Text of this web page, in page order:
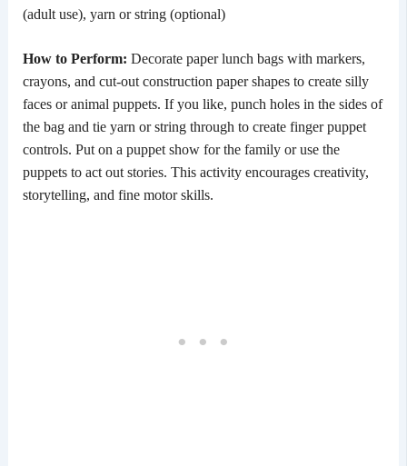
(adult use), yarn or string (optional)
How to Perform: Decorate paper lunch bags with markers,
crayons, and cut-out construction paper shapes to create silly
faces or animal puppets. If you like, punch holes in the sides of
the bag and tie yarn or string through to create finger puppet
controls. Put on a puppet show for the family or use the
puppets to act out stories. This activity encourages creativity,
storytelling, and fine motor skills.